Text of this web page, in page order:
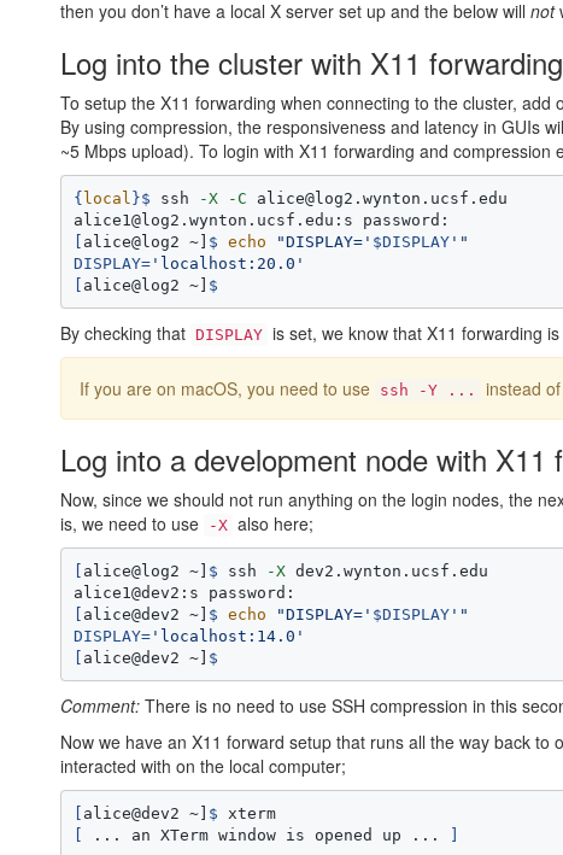
then you don’t have a local X server set up and the below will not
Log into the cluster with X11 forwarding
To setup the X11 forwarding when connecting to the cluster, add
By using compression, the responsiveness and latency in GUIs
~5 Mbps upload). To login with X11 forwarding and compression
{local }$ ssh -X -C alice@log2.wynton.ucsf.edu
[ alice@log2 ~] $ echo "DISPLAY=' $DISPLAY'"
DISPLAY='localhost:20.0'
[ alice@log2 ~] $
By checking that DISPLAY is set, we know that X11 forwarding
If you are on macOS, you need to use ssh -Y ... instead of
Log into a development node with X11
Now, since we should not run anything on the login nodes, the
is, we need to use
-X also here;
[ alice@log2 ~] $ ssh -X dev2.wynton.ucsf.edu
[ alice@dev2 ~] $ echo "DISPLAY=' $DISPLAY'"
DISPLAY='localhost:14.0'
[ alice@dev2 ~] $
Comment: There is no need to use SSH compression in this
Now we have an X11 forward setup that runs all the way back
interacted with on the local computer;
[ alice@dev2 ~] $
xterm
[ ... an XTerm window is opened up ... ]